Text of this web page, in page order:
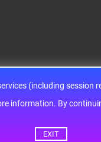
(including session
to use our site, you agree to the
EXIT